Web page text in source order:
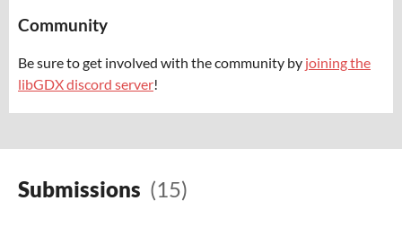
Community
Be sure to get involved with the community by joining the
libGDX discord server!
Submissions (15)